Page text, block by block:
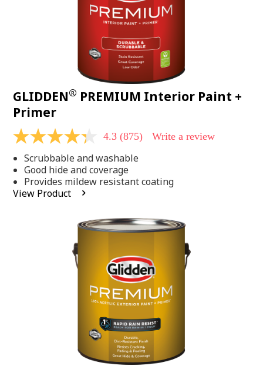
GLIDDEN® PREMIUM Interior Paint +
Primer
4.3
of
5
stars,
average
rating
4.3 (875) Write a review
Scrubbable and washable
Good hide and coverage
Provides mildew resistant coating
View Product